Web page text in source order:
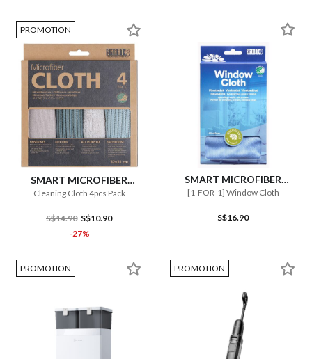
PROMOTION
SMART MICROFIBER
SYSTEM
Cleaning Cloth 4pcs Pack
S$14.90 S$10.90
-27%
SMART MICROFIBER
SYSTEM
[1-FOR-1] Window Cloth
S$16.90
PROMOTION PROMOTION